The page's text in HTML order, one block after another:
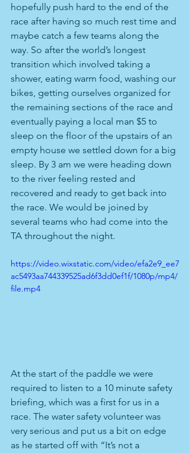
hopefully push hard to the end of the
race after having so much rest time and
maybe catch a few teams along the
way. So after the world’s longest
transition which involved taking a
shower, eating warm food, washing our
bikes, getting ourselves organized for
the remaining sections of the race and
eventually paying a local man $5 to
sleep on the floor of the upstairs of an
empty house we settled down for a big
sleep. By 3 am we were heading down
to the river feeling rested and
recovered and ready to get back into
the race. We would be joined by
several teams who had come into the
TA throughout the night.
https://video.wixstatic.com/video/efa2e9_ee7
ac5493aa744339525ad6f3dd0ef1f/1080p/mp4/
file.mp4
At the start of the paddle we were
required to listen to a 10 minute safety
briefing, which was a first for us in a
race. The water safety volunteer was
very serious and put us a bit on edge
as he started off with “It’s not a